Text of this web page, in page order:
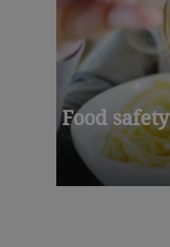
Food safety